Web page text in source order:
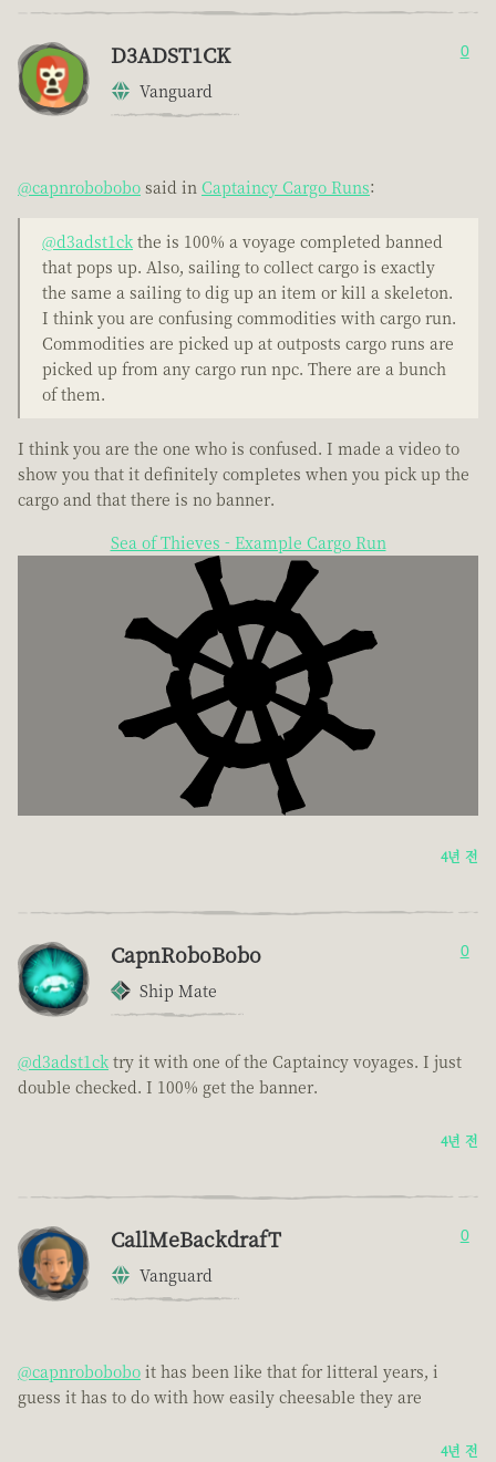
D3ADST1CK
Vanguard
0
@capnrobobobo said in Captaincy Cargo Runs:
@d3adst1ckthe is 100% a voyage completed banned
that pops up. Also, sailing to collect cargo is exactly
the same a sailing to dig up an item or kill a skeleton.
I think you are confusing commodities with cargo run.
Commodities are picked up at outposts cargo runs are
picked up from any cargo run npc. There are a bunch
of them.
I think you are the one who is confused. I made a video to
show you that it definitely completes when you pick up the
cargo and that there is no banner.
Sea of Thieves - Example Cargo Run
4년 전
CapnRoboBobo
Ship Mate
0
@d3adst1ck try it with one of the Captaincy voyages. I just
double checked. I 100% get the banner.
4년 전
CallMeBackdrafT
Vanguard
0
@capnrobobobo it has been like that for litteral years, i
guess it has to do with how easily cheesable they are
4년 전